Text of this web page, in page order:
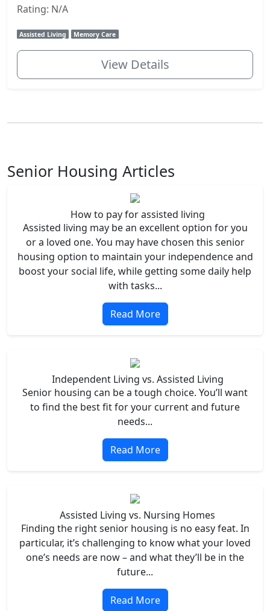
Rating: N/A
Assisted Living Memory Care
View Details
Senior Housing Articles
How to pay for assisted living
Assisted living may be an excellent option for you
or a loved one. You may have chosen this senior
housing option to maintain your independence and
boost your social life, while getting some daily help
with tasks...
Read More
Independent Living vs. Assisted Living
Senior housing can be a tough choice. You’ll want
to find the best fit for your current and future
needs...
Read More
Assisted Living vs. Nursing Homes
Finding the right senior housing is no easy feat. In
particular, it’s challenging to know what your loved
one’s needs are now – and what they’ll be in the
future...
Read More